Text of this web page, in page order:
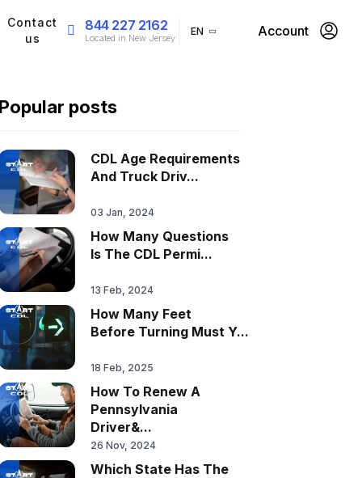
Contact
us
844 227 2162
Located in New Jersey
EN Account
posts
CDL Age Requirements
And Truck Driv...
03 Jan, 2024
How Many Questions
Is The CDL Permi...
13 Feb, 2024
How Many Feet
Before Turning Must Y...
18 Feb, 2025
How To Renew A
Pennsylvania
Driver&...
26 Nov, 2024
Which State Has The